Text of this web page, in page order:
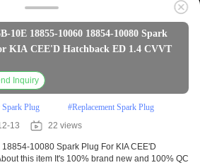
10E 18855-10060 18854-10080 Spark
KIA CEE'D Hatchback ED 1.4 CVVT
Inquiry
Spark Plug #Replacement Spark Plug
13 22 views
10080 Spark Plug For KIA CEE'D
this item It's 100% brand new and 100% QC